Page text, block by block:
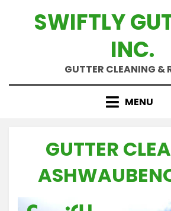
SWIFTLY
INC.
GUTTER CLEANING &
MENU
GUTTER